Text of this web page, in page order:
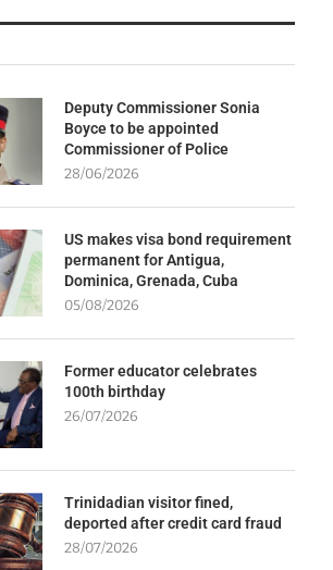
Deputy Commissioner Sonia
Boyce to be appointed
Commissioner of Police
28/06/2026
US makes visa bond requirement
permanent for Antigua,
Dominica, Grenada, Cuba
05/08/2026
Former educator celebrates
100th birthday
26/07/2026
Trinidadian visitor fined,
deported after credit card fraud
28/07/2026